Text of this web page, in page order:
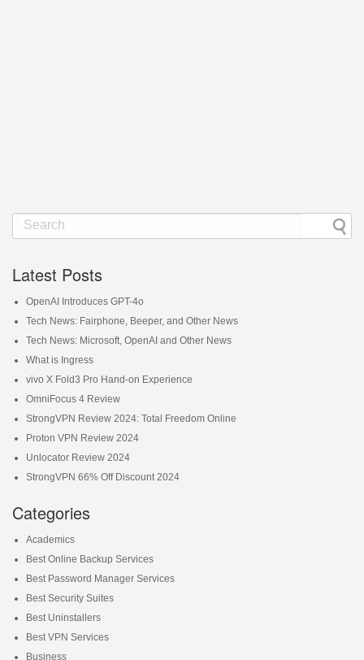
Latest Posts
OpenAI Introduces GPT-4o
Tech News: Fairphone, Beeper, and Other News
Tech News: Microsoft, OpenAI and Other News
What is Ingress
vivo X Fold3 Pro Hand-on Experience
OmniFocus 4 Review
StrongVPN Review 2024: Total Freedom Online
Proton VPN Review 2024
Unlocator Review 2024
StrongVPN 66% Off Discount 2024
Categories
Academics
Best Online Backup Services
Best Password Manager Services
Best Security Suites
Best Uninstallers
Best VPN Services
Business